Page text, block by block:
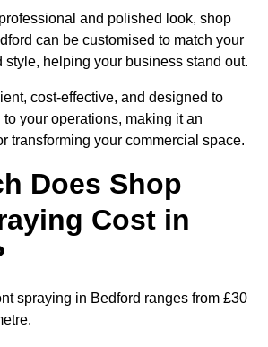
and polished look, shop
can be customised to match your
style, helping your business stand out.
cost-effective, and designed to
your operations, making it an
transforming your commercial space.
Does Shop
Cost in
spraying in Bedford ranges from £30